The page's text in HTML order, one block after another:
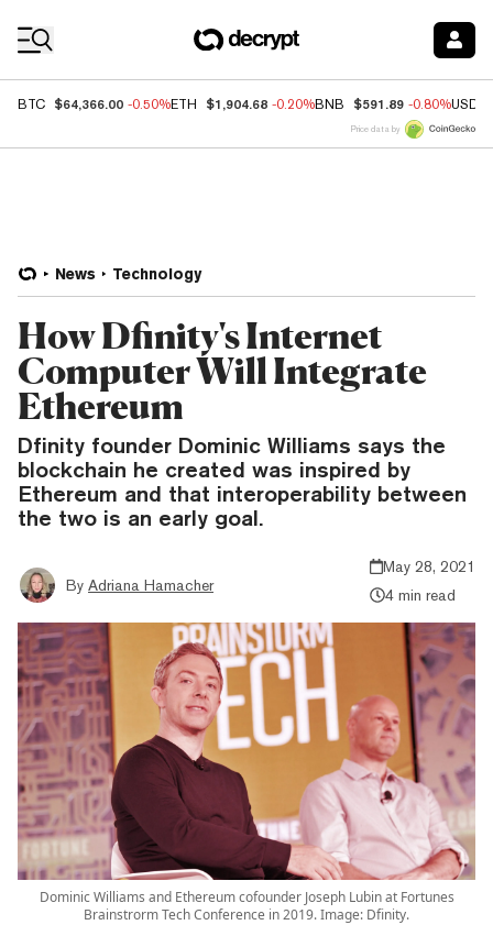
BTC $64,366.00 -0.50%ETH $1,904.68 -0.20%BNB $591.89 -0.80%USDC
Price data by
News Technology
How Dfinity's Internet
Computer Will Integrate
Ethereum
Dfinity founder Dominic Williams says the
blockchain he created was inspired by
Ethereum and that interoperability between
the two is an early goal.
By Adriana Hamacher
May 28, 2021
4 min read
Dominic Williams and Ethereum cofounder Joseph Lubin at Fortunes
Brainstrorm Tech Conference in 2019. Image: Dfinity.